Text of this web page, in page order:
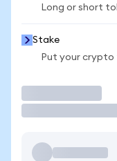
Long or short
Stake
Put your crypto